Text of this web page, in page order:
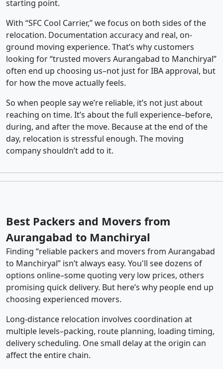
starting point.
With “SFC Cool Carrier,” we focus on both sides of the
relocation. Documentation accuracy and real, on-
ground moving experience. That’s why customers
looking for “trusted movers Aurangabad to Manchiryal”
often end up choosing us–not just for IBA approval, but
for how the move actually feels.
So when people say we’re reliable, it’s not just about
reaching on time. It’s about the full experience–before,
during, and after the move. Because at the end of the
day, relocation is stressful enough. The moving
company shouldn’t add to it.
Best Packers and Movers from
Aurangabad to Manchiryal
Finding “reliable packers and movers from Aurangabad
to Manchiryal” isn’t always easy. You'll see dozens of
options online–some quoting very low prices, others
promising quick delivery. But here’s why people end up
choosing experienced movers.
Long-distance relocation involves coordination at
multiple levels–packing, route planning, loading timing,
delivery scheduling. One small delay at the origin can
affect the entire chain.